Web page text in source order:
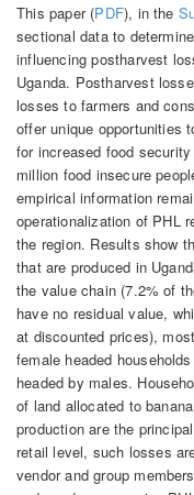
This paper (PDF), in the
sectional data to
influencing postharvest
Uganda. Postharvest
losses to farmers and
offer unique opportunities
for increased food
million food insecure
empirical information
operationalization of PHL
the region. Results show
that are produced in
the value chain (7.2% of
have no residual value,
at discounted prices),
female headed
headed by males.
of land allocated to
production are the
retail level, such losses
vendor and group